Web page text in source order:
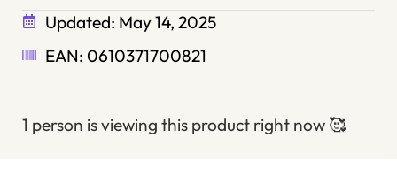
Updated: May 14, 2025
EAN: 0610371700821
1 person is viewing this product right now 🥰